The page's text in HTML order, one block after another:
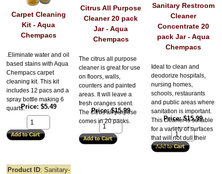
Carpet Cleaning
Kit - Aqua
Chempacs
.Eliminate water and oil
based stains with Aqua
Chempacs carpet
cleaning kit. This kit
includes 12 pacs and a
spray bottle making 6
quarts.Price $5.49
Citrus All Purpose
Cleaner 20 pack
Jar - Aqua
Chempacs
The citrus all purpose
cleaner is great for use
on floors, walls,
counters and painted
areas. It will leave a
fresh oranges scent.
The citrus all purpose
comes in 20 packs.
Price $15.99
Sanitary Restroom
Cleaner
Concentrate 20
pack Jar - Aqua
Chempacs
Ideal to clean and
deodorize hospitals,
nursing homes,
schools, restaurants
and public areas where
sanitation is important.
This cleaner is suitable
for a variety of surfaces
that will not dull their
finishes.
Price $15.99
Product ID Sanitary-